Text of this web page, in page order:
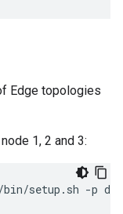
Edge topologies
1, 2 and 3:
bin/setup.sh -p